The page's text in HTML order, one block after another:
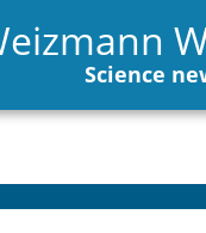
Science